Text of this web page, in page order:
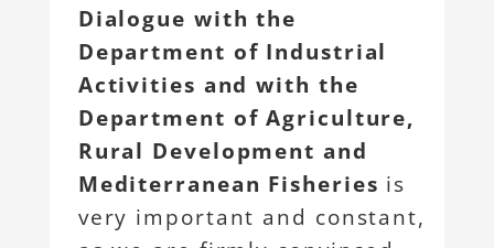
Dialogue with the
Department of Industrial
Activities and with the
Department of Agriculture,
Rural Development and
Mediterranean Fisheries is
very important and constant,